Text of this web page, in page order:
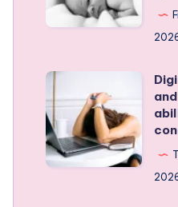
are
talking
Depleted
Mother
Syndrome
Digital
overload
and
the
loss